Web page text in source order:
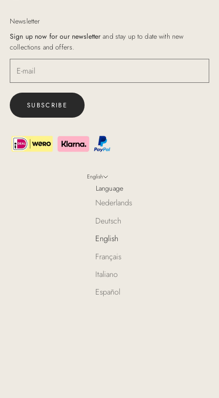
Newsletter
Sign up now for our newsletter and stay up to date with new
collections and offers.
SUBSCRIBE
English
Language
Nederlands
Deutsch
English
Français
Italiano
Español